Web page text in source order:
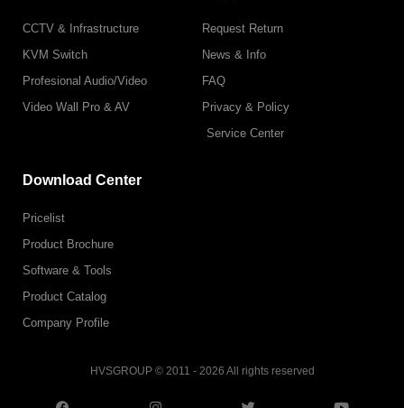
CCTV & Infrastructure
KVM Switch
Profesional Audio/Video
Video Wall Pro & AV
Request Return
News & Info
FAQ
Privacy & Policy
Service Center
Download Center
Pricelist
Product Brochure
Software & Tools
Product Catalog
Company Profile
HVSGROUP © 2011 - 2026 All rights reserved
a
n
w
o
i
i